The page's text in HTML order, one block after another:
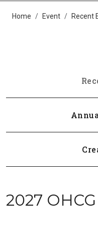
Home Event Recent
2027